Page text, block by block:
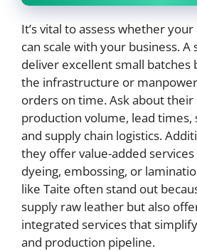
It’s vital to assess whether
can scale with your business. A
deliver excellent small batches
the infrastructure or
orders on time. Ask about
production volume, lead times,
and supply chain logistics.
they offer value-added
dyeing, embossing, or
like Taite often stand out
supply raw leather but also
integrated services that
and production pipeline.